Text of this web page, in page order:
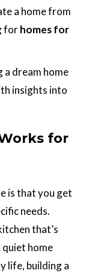
a home from
forhomes for
a dream home
insights into
for
is that you get
needs.
that’s
home
life, building a